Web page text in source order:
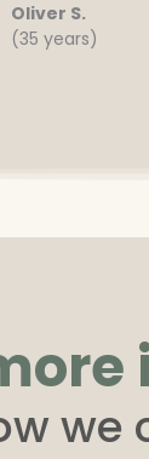
Oliver S.
(35 years)
we